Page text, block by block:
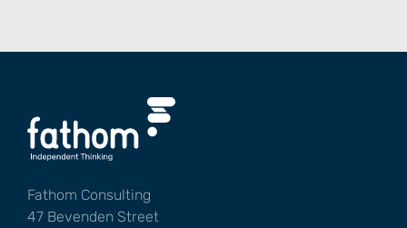
Fathom Consulting
47 Bevenden Street